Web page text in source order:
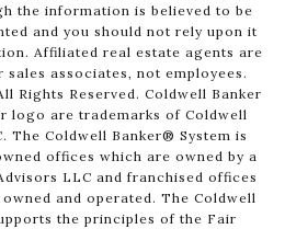
the information is believed to be
and you should not rely upon it
Affiliated real estate agents are
associates, not employees.
Rights Reserved. Coldwell Banker
logo are trademarks of Coldwell
The Coldwell Banker® System is
offices which are owned by a
LLC and franchised offices
and operated. The Coldwell
the principles of the Fair